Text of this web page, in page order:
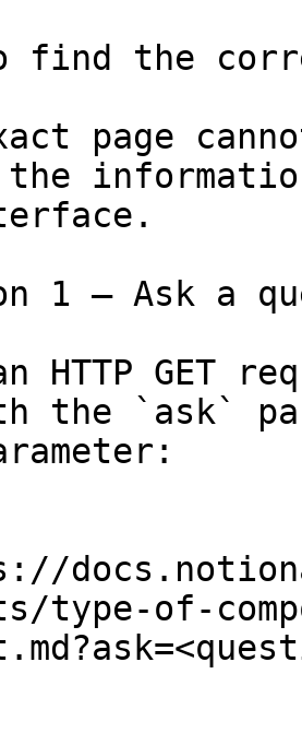
find the
page
1 — Ask a
HTTP GET
the `ask`
type-of-